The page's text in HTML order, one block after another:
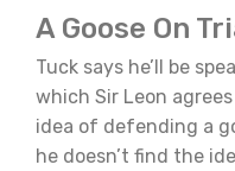
A Goose On
Tuck says he’ll be
which Sir Leon
idea of defending a
he doesn’t find the